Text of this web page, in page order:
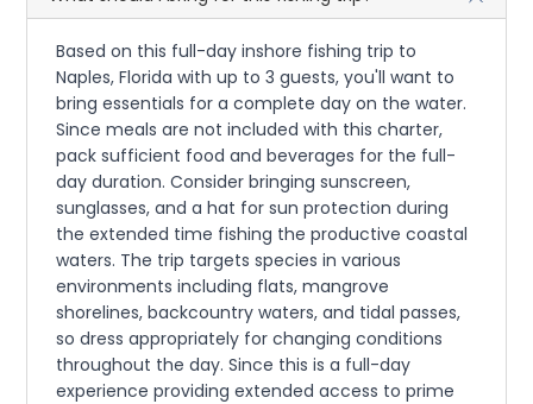
Based on this full-day inshore fishing trip to
Naples, Florida with up to 3 guests, you'll want to
bring essentials for a complete day on the water.
Since meals are not included with this charter,
pack sufficient food and beverages for the full-
day duration. Consider bringing sunscreen,
sunglasses, and a hat for sun protection during
the extended time fishing the productive coastal
waters. The trip targets species in various
environments including flats, mangrove
shorelines, backcountry waters, and tidal passes,
so dress appropriately for changing conditions
throughout the day. Since this is a full-day
experience providing extended access to prime